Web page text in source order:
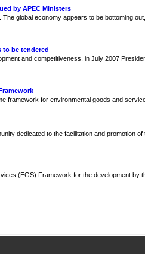
by APEC Ministers
global economy appears to be bottoming
to be tendered
and competitiveness, in July 2007
framework for environmental goods and
dedicated to the facilitation and promotion
(EGS) Framework for the development